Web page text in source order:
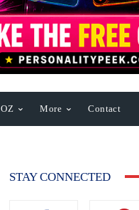
OZ More Contact
STAY CONNECTED